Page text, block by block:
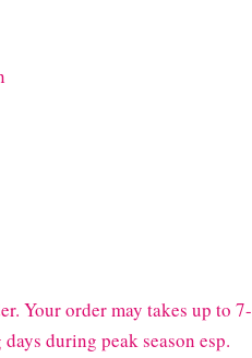
Your order may takes up to 7-
during peak season esp.